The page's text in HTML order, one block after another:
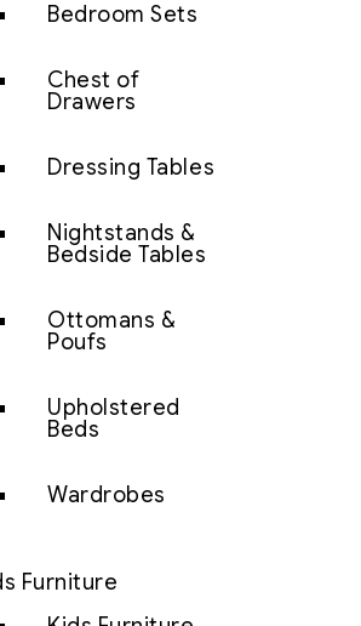
Bedroom Sets
Chest of
Drawers
Dressing Tables
Nightstands &
Bedside Tables
Ottomans &
Poufs
Upholstered
Beds
Wardrobes
Furniture